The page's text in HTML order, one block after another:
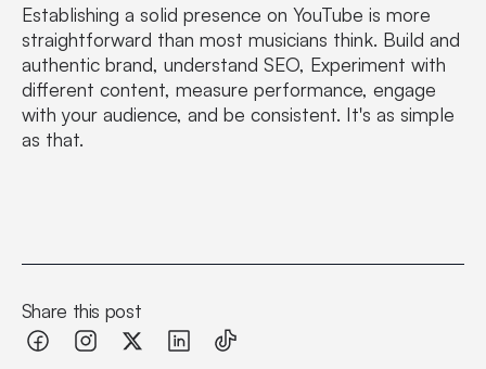
Share this post
Establishing a solid presence on YouTube is more
straightforward than most musicians think. Build and
authentic brand, understand SEO, Experiment with
different content, measure performance, engage
with your audience, and be consistent. It's as simple
as that.